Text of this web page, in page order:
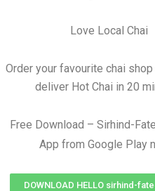
Love Local Chai
Order your favourite chai
deliver Hot Chai in 20
Free Download – Sirhind-
App from Google Play
DOWNLOAD HELLO sirhind-